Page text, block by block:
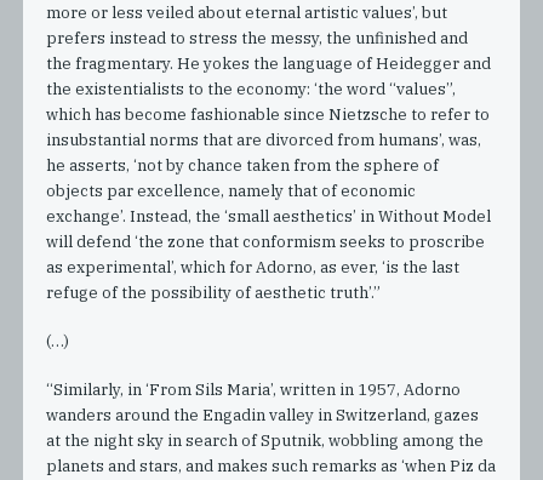
more or less veiled about eternal artistic values’, but
prefers instead to stress the messy, the unfinished and
the fragmentary. He yokes the language of Heidegger and
the existentialists to the economy: ‘the word “values”,
which has become fashionable since Nietzsche to refer to
insubstantial norms that are divorced from humans’, was,
he asserts, ‘not by chance taken from the sphere of
objects par excellence, namely that of economic
exchange’. Instead, the ‘small aesthetics’ in Without Model
will defend ‘the zone that conformism seeks to proscribe
as experimental’, which for Adorno, as ever, ‘is the last
refuge of the possibility of aesthetic truth’.”
(…)
“Similarly, in ‘From Sils Maria’, written in 1957, Adorno
wanders around the Engadin valley in Switzerland, gazes
at the night sky in search of Sputnik, wobbling among the
planets and stars, and makes such remarks as ‘when Piz da